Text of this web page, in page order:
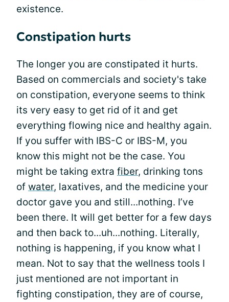
existence.
Constipation hurts
The longer you are constipated it hurts.
Based on commercials and society's take
on constipation, everyone seems to think
its very easy to get rid of it and get
everything flowing nice and healthy again.
If you suffer with IBS-C or IBS-M, you
know this might not be the case. You
might be taking extra fiber, drinking tons
of water, laxatives, and the medicine your
doctor gave you and still...nothing. I’ve
been there. It will get better for a few days
and then back to...uh...nothing. Literally,
nothing is happening, if you know what I
mean. Not to say that the wellness tools I
just mentioned are not important in
fighting constipation, they are of course,